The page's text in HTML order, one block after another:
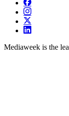
Mediaweek is the